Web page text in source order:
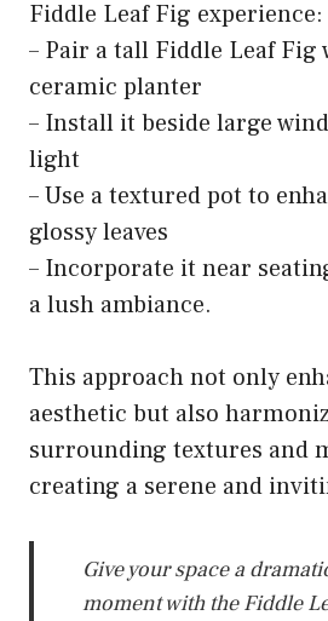
Fiddle Leaf Fig experience:
– Pair a tall Fiddle Leaf
ceramic planter
– Install it beside large
light
– Use a textured pot to
glossy leaves
– Incorporate it near
a lush ambiance.
This approach not only
aesthetic but also
surrounding textures and
creating a serene and
Give your space a
moment with the Fiddle